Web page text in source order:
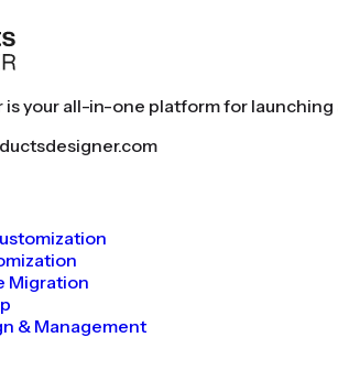
is your all-in-one platform for
Migration
& Management